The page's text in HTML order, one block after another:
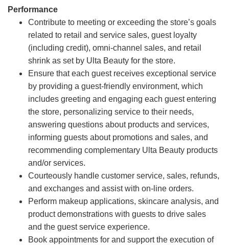
Performance
Contribute to meeting or exceeding the store’s goals
related to retail and service sales, guest loyalty
(including credit), omni-channel sales, and retail
shrink as set by Ulta Beauty for the store.
Ensure that each guest receives exceptional service
by providing a guest-friendly environment, which
includes greeting and engaging each guest entering
the store, personalizing service to their needs,
answering questions about products and services,
informing guests about promotions and sales, and
recommending complementary Ulta Beauty products
and/or services.
Courteously handle customer service, sales, refunds,
and exchanges and assist with on-line orders.
Perform makeup applications, skincare analysis, and
product demonstrations with guests to drive sales
and the guest service experience.
Book appointments for and support the execution of